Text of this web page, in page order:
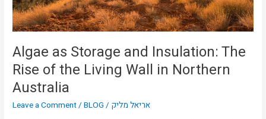
Algae as Storage and Insulation: The
Rise of the Living Wall in Northern
Australia
Leave a Comment/BLOG / אריאל מליק
the
Living
Wall
in
Northern
Australia